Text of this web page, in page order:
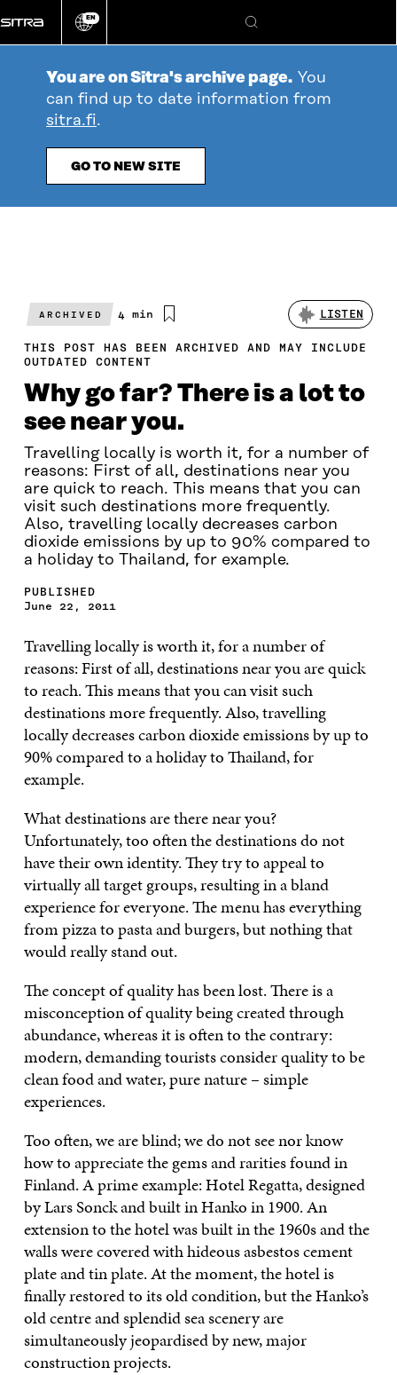
directly
to
Change
EN
Search
You are on Sitra's archive page. You
can find up to date information from
sitra.fi.
GO TO NEW SITE
ARCHIVED
Estimated
time
4 min LISTEN
THIS POST HAS BEEN ARCHIVED AND MAY INCLUDE
OUTDATED CONTENT
Why go far? There is a lot to
see near you.
Travelling locally is worth it, for a number of
reasons: First of all, destinations near you
are quick to reach. This means that you can
visit such destinations more frequently.
Also, travelling locally decreases carbon
dioxide emissions by up to 90% compared to
a holiday to Thailand, for example.
PUBLISHED
June 22, 2011
Travelling locally is worth it, for a number of
reasons: First of all, destinations near you are quick
to reach. This means that you can visit such
destinations more frequently. Also, travelling
locally decreases carbon dioxide emissions by up to
90% compared to a holiday to Thailand, for
example.
What destinations are there near you?
Unfortunately, too often the destinations do not
have their own identity. They try to appeal to
virtually all target groups, resulting in a bland
experience for everyone. The menu has everything
from pizza to pasta and burgers, but nothing that
would really stand out.
The concept of quality has been lost. There is a
misconception of quality being created through
abundance, whereas it is often to the contrary:
modern, demanding tourists consider quality to be
clean food and water, pure nature – simple
experiences.
Too often, we are blind; we do not see nor know
how to appreciate the gems and rarities found in
Finland. A prime example: Hotel Regatta, designed
by Lars Sonck and built in Hanko in 1900. An
extension to the hotel was built in the 1960s and the
walls were covered with hideous asbestos cement
plate and tin plate. At the moment, the hotel is
finally restored to its old condition, but the Hanko’s
old centre and splendid sea scenery are
simultaneously jeopardised by new, major
construction projects.